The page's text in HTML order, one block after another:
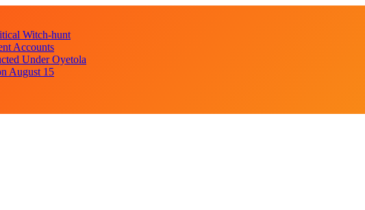
Witch-hunt
Accounts
Under Oyetola
August 15